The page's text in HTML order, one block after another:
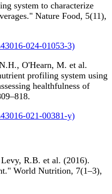
system to characterize
Nature Food, 5(11),
024-01053-3)
O'Hearn, M. et al.
profiling system using
healthfulness of
021-00381-y)
R.B. et al. (2016).
World Nutrition, 7(1–3),